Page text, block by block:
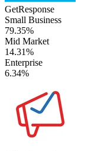
GetResponse
Small Business
79.35%
Mid Market
14.31%
Enterprise
6.34%